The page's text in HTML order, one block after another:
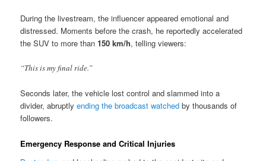
During the livestream, the influencer appeared emotional and
distressed. Moments before the crash, he reportedly accelerated
the SUV to more than150 km/h, telling viewers:
“This is my final ride.”
Seconds later, the vehicle lost control and slammed into a
divider, abruptlyending the broadcast watched by thousands of
followers.
Emergency Response and Critical Injuries